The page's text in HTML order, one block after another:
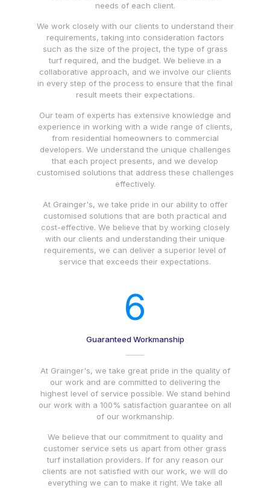
needs of each client.
We work closely with our clients to understand their
requirements, taking into consideration factors
such as the size of the project, the type of grass
turf required, and the budget. We believe in a
collaborative approach, and we involve our clients
in every step of the process to ensure that the final
result meets their expectations.
Our team of experts has extensive knowledge and
experience in working with a wide range of clients,
from residential homeowners to commercial
developers. We understand the unique challenges
that each project presents, and we develop
customised solutions that address these challenges
effectively.
At Grainger's, we take pride in our ability to offer
customised solutions that are both practical and
cost-effective. We believe that by working closely
with our clients and understanding their unique
requirements, we can deliver a superior level of
service that exceeds their expectations.
6
Guaranteed Workmanship
At Grainger's, we take great pride in the quality of
our work and are committed to delivering the
highest level of service possible. We stand behind
our work with a 100% satisfaction guarantee on all
of our workmanship.
We believe that our commitment to quality and
customer service sets us apart from other grass
turf installation providers. If for any reason our
clients are not satisfied with our work, we will do
everything we can to make it right. We take all